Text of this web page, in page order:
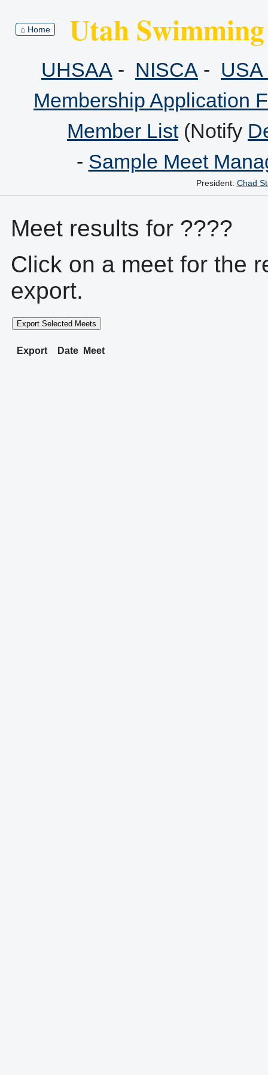
⌂ Home Utah
UHSAA - NISCA -
Membership Application
Member List(Notify
- Sample Meet
President: Chad
Meet results for ????
Click on a meet for the
export.
Export Selected Meets
Export Date Meet